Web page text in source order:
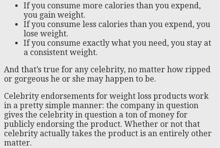
If you consume more calories than you expend,
you gain weight.
If you consume less calories than you expend, you
lose weight.
If you consume exactly what you need, you stay at
a consistent weight.
And that’s true for any celebrity, no matter how ripped
or gorgeous he or she may happen to be.
Celebrity endorsements for weight loss products work
in a pretty simple manner: the company in question
gives the celebrity in question a ton of money for
publicly endorsing the product. Whether or not that
celebrity actually takes the product is an entirely other
matter.